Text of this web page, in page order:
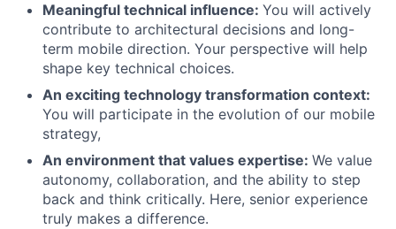
Meaningful technical influence: You will actively
contribute to architectural decisions and long-
term mobile direction. Your perspective will help
shape key technical choices.
An exciting technology transformation context:
You will participate in the evolution of our mobile
strategy,
An environment that values expertise: We value
autonomy, collaboration, and the ability to step
back and think critically. Here, senior experience
truly makes a difference.